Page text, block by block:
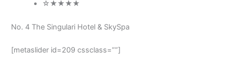
☆★★★★
No. 4 The Singulari Hotel & SkySpa
[metaslider id=209 cssclass=””]